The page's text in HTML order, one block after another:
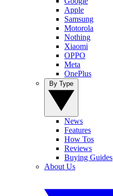
Apple
Samsung
Motorola
Nothing
Xiaomi
OPPO
Meta
OnePlus
News
Features
How Tos
Reviews
Buying Guides
About Us